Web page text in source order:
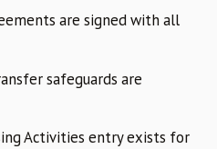
are signed with all
safeguards are
Activities entry exists for